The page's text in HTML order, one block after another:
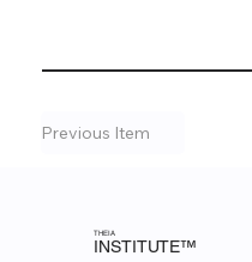
Previous Item
THEIA
INSTITUTE™